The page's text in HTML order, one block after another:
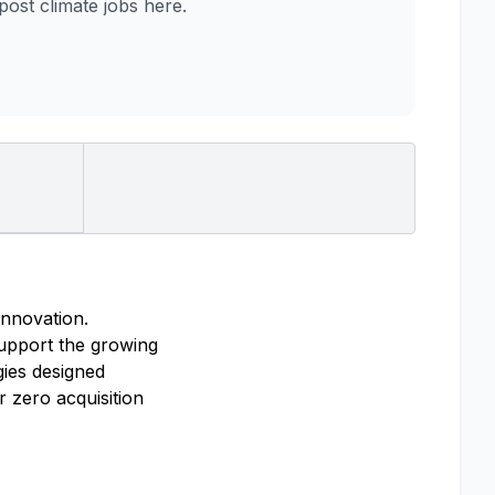
climate jobs here.
the growing
designed
zero acquisition